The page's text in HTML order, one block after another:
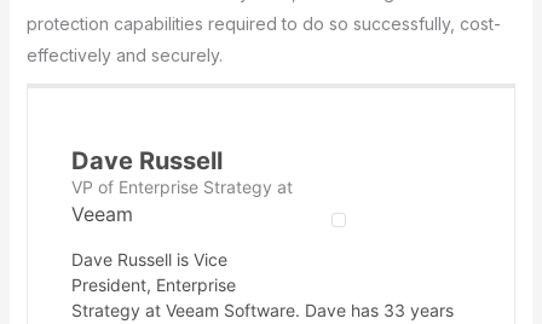
protection capabilities required to do so successfully, cost-
effectively and securely.
Dave Russell
VP of Enterprise Strategy at
Veeam
Dave Russell is Vice
President, Enterprise
Strategy at Veeam Software. Dave has 33 years